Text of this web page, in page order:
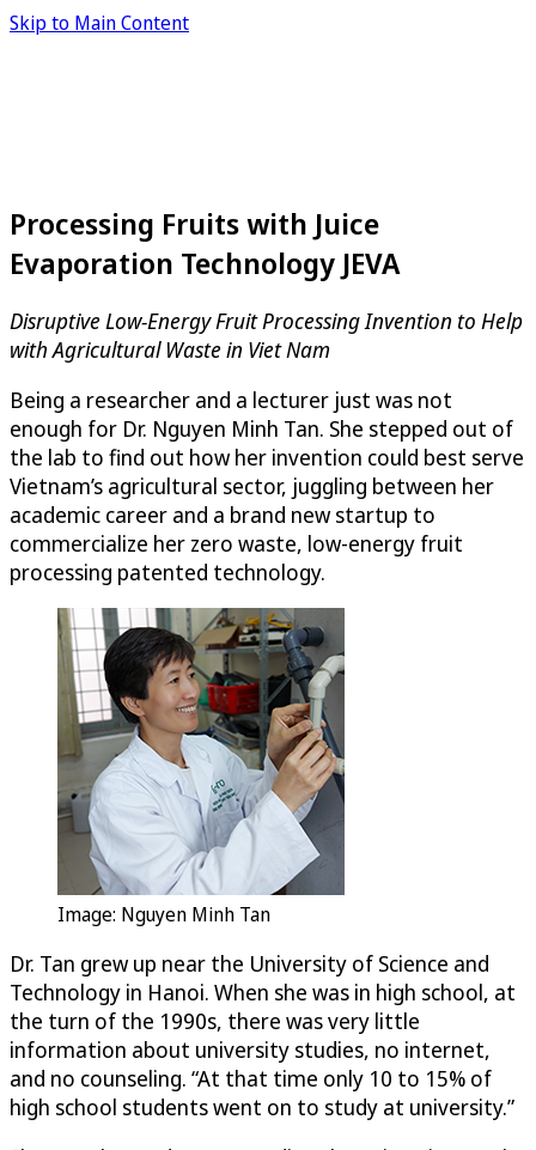
Skip to Main Content
Processing Fruits with Juice
Evaporation Technology JEVA
Disruptive Low-Energy Fruit Processing Invention to Help
with Agricultural Waste in Viet Nam
Being a researcher and a lecturer just was not
enough for Dr. Nguyen Minh Tan. She stepped out of
the lab to find out how her invention could best serve
Vietnam’s agricultural sector, juggling between her
academic career and a brand new startup to
commercialize her zero waste, low-energy fruit
processing patented technology.
Image: Nguyen Minh Tan
Dr. Tan grew up near the University of Science and
Technology in Hanoi. When she was in high school, at
the turn of the 1990s, there was very little
information about university studies, no internet,
and no counseling. “At that time only 10 to 15% of
high school students went on to study at university.”